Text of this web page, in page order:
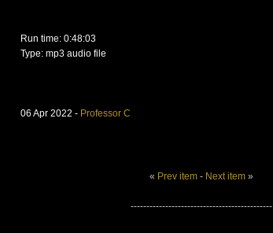
Run time: 0:48:03
Type: mp3 audio file
06 Apr 2022 - Professor C
« Prev item - Next item »
---------------------------------------------